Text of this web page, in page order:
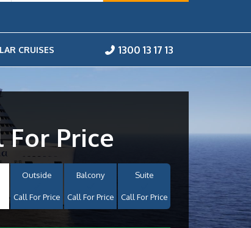
CRUISES 1300 13 17 13
For Price
Outside
Call For Price
Balcony
Call For Price
Suite
Call For Price